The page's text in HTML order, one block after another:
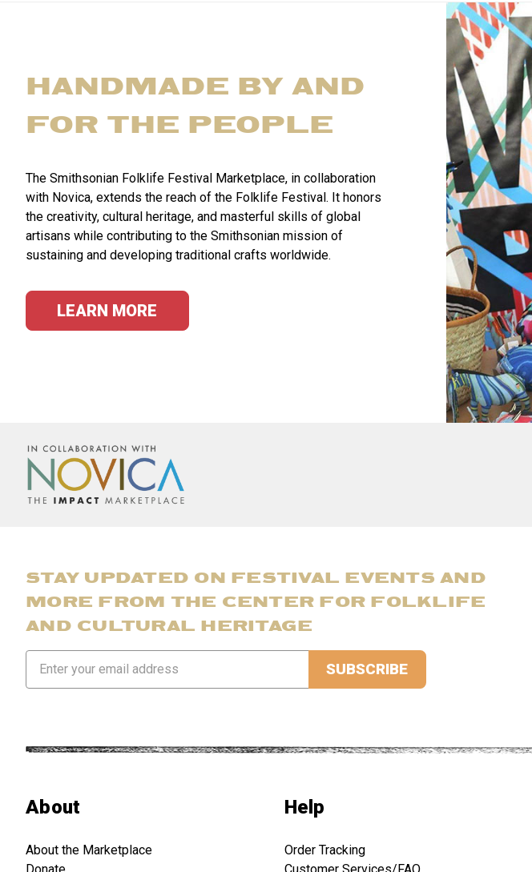
HANDMADE BY AND
FOR THE PEOPLE
The Smithsonian Folklife Festival Marketplace, in collaboration
with Novica, extends the reach of the Folklife Festival. It honors
the creativity, cultural heritage, and masterful skills of global
artisans while contributing to the Smithsonian mission of
sustaining and developing traditional crafts worldwide.
LEARN MORE
STAY UPDATED ON FESTIVAL EVENTS AND
MORE FROM THE CENTER FOR FOLKLIFE
AND CULTURAL HERITAGE
Address
About
About the Marketplace
Donate
Help
Order Tracking
Customer Services/FAQ